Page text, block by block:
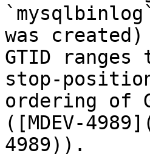
was
GTID
stop-
ordering of
([MDEV-
4989)).